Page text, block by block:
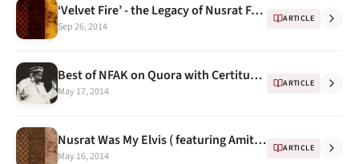
‘Velvet Fire’ - the Legacy of Nusrat Fateh Ali Khan by Dinuk Wijeratne
Sep 26, 2014
ARTICLE
Best of NFAK on Quora with Certitude : 1
May 17, 2014
ARTICLE
Nusrat Was My Elvis ( featuring Amitabh Bachchan & Peter Gabriel)
May 16, 2014
ARTICLE